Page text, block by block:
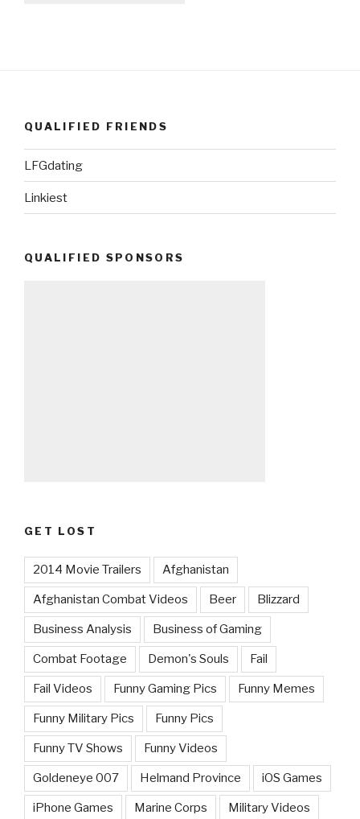
QUALIFIED FRIENDS
LFGdating
Linkiest
QUALIFIED SPONSORS
GET LOST
2014 Movie Trailers Afghanistan
Afghanistan Combat Videos Beer Blizzard
Business Analysis Business of Gaming
Combat Footage Demon's Souls Fail
Fail Videos Funny Gaming Pics Funny Memes
Funny Military Pics Funny Pics
Funny TV Shows Funny Videos
Goldeneye 007 Helmand Province iOS Games
iPhone Games Marine Corps Military Videos